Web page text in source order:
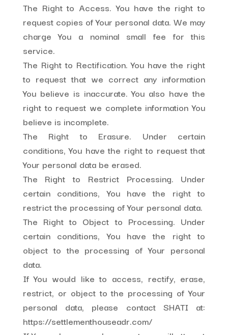
The Right to Access. You have the right to
request copies of Your personal data. We may
charge You a nominal small fee for this
service.
The Right to Rectification. You have the right
to request that we correct any information
You believe is inaccurate. You also have the
right to request we complete information You
believe is incomplete.
The Right to Erasure. Under certain
conditions, You have the right to request that
Your personal data be erased.
The Right to Restrict Processing. Under
certain conditions, You have the right to
restrict the processing of Your personal data.
The Right to Object to Processing. Under
certain conditions, You have the right to
object to the processing of Your personal
data.
If You would like to access, rectify, erase,
restrict, or object to the processing of Your
personal data, please contact SHATI at:
https://settlementhouseadr.com/